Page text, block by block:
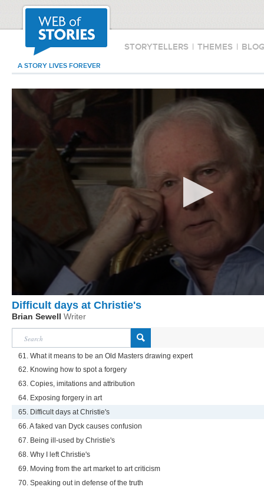
STORYTELLERS | THEMES |
A STORY LIVES FOREVER
Difficult days at Christie's
Brian Sewell Writer
61. What it means to be an Old Masters drawing expert
62. Knowing how to spot a forgery
63. Copies, imitations and attribution
64. Exposing forgery in art
65. Difficult days at Christie's
66. A faked van Dyck causes confusion
67. Being ill-used by Christie's
68. Why I left Christie's
69. Moving from the art market to art criticism
70. Speaking out in defense of the truth